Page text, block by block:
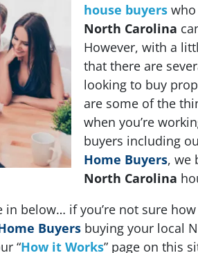
house buyers
North Carolina
However, with a
that there are
looking to buy
are some of the
when you’re
buyers including
Home Buyers, we
North Carolina
in below… if you’re not sure
Buyers buying your local
“How it Works” page on this